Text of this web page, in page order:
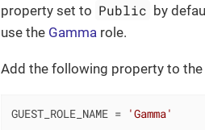
property set to Public by
use the Gamma role.
Add the following property to the
GUEST_ROLE_NAME = 'Gamma'